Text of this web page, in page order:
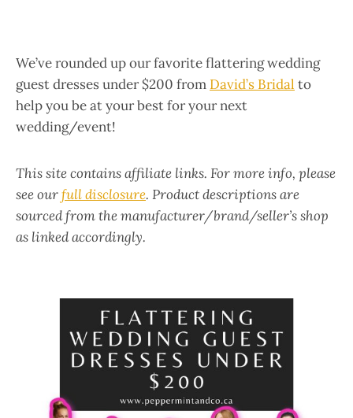
We’ve rounded up our favorite flattering wedding
guest dresses under $200 from David’s Bridal to
help you be at your best for your next
wedding/event!
This site contains affiliate links. For more info, please
see ourfull disclosure. Product descriptions are
sourced from the manufacturer/brand/seller’s shop
as linked accordingly.